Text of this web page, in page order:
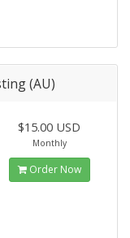
(AU)
$15.00 USD
Monthly
Order Now